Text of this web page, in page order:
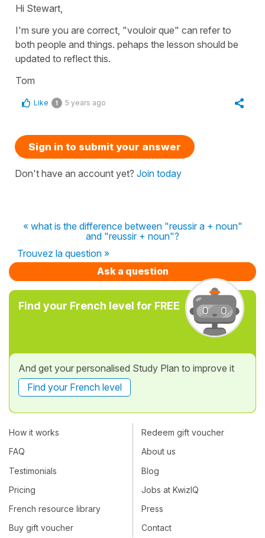
Hi Stewart,
I'm sure you are correct, "vouloir que" can refer to
both people and things. pehaps the lesson should be
updated to reflect this.
Tom
Like 1 5 years ago
Sign in to submit your answer
Don't have an account yet? Join today
« what is the difference between "reussir a + noun"
and "reussir + noun"?
Trouvez la question »
Ask a question
Find your French level for FREE
And get your personalised Study Plan to improve it
Find your French level
How it works
FAQ
Testimonials
Pricing
French resource library
Buy gift voucher
Redeem gift voucher
About us
Blog
Jobs at KwizIQ
Press
Contact